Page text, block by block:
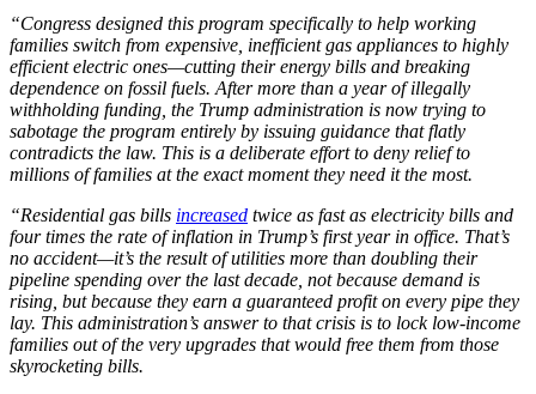
“Congress designed this program specifically to help working
families switch from expensive, inefficient gas appliances to highly
efficient electric ones—cutting their energy bills and breaking
dependence on fossil fuels. After more than a year of illegally
withholding funding, the Trump administration is now trying to
sabotage the program entirely by issuing guidance that flatly
contradicts the law. This is a deliberate effort to deny relief to
millions of families at the exact moment they need it the most.
“Residential gas bills increased twice as fast as electricity bills and
four times the rate of inflation in Trump’s first year in office. That’s
no accident—it’s the result of utilities more than doubling their
pipeline spending over the last decade, not because demand is
rising, but because they earn a guaranteed profit on every pipe they
lay. This administration’s answer to that crisis is to lock low-income
families out of the very upgrades that would free them from those
skyrocketing bills.